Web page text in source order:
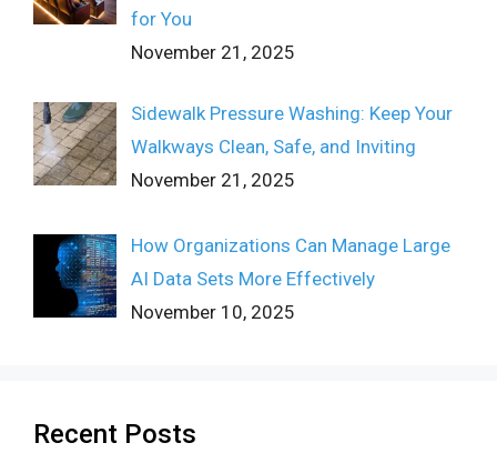
for You
November 21, 2025
Sidewalk Pressure Washing: Keep Your
Walkways Clean, Safe, and Inviting
November 21, 2025
How Organizations Can Manage Large
AI Data Sets More Effectively
November 10, 2025
Recent Posts